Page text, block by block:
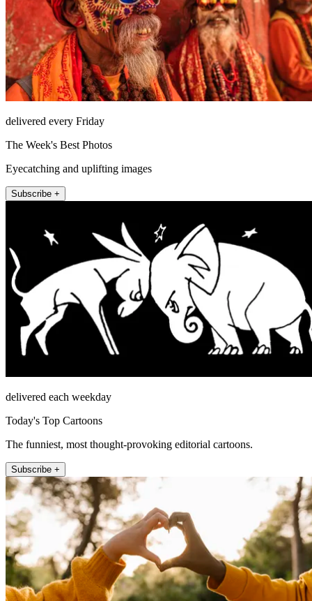
delivered every Friday
The Week's Best Photos
Eyecatching and uplifting images
Subscribe +
delivered each weekday
Today's Top Cartoons
The funniest, most thought-provoking editorial cartoons.
Subscribe +